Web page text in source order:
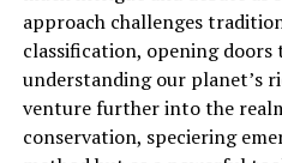
approach challenges
classification, opening
understanding our planet’s
venture further into the
conservation, speciering